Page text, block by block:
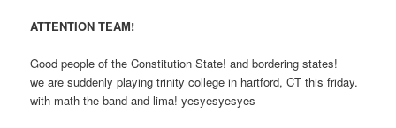
ATTENTION TEAM!
Good people of the Constitution State! and bordering states!
we are suddenly playing trinity college in hartford, CT this friday.
with math the band and lima! yesyesyesyes